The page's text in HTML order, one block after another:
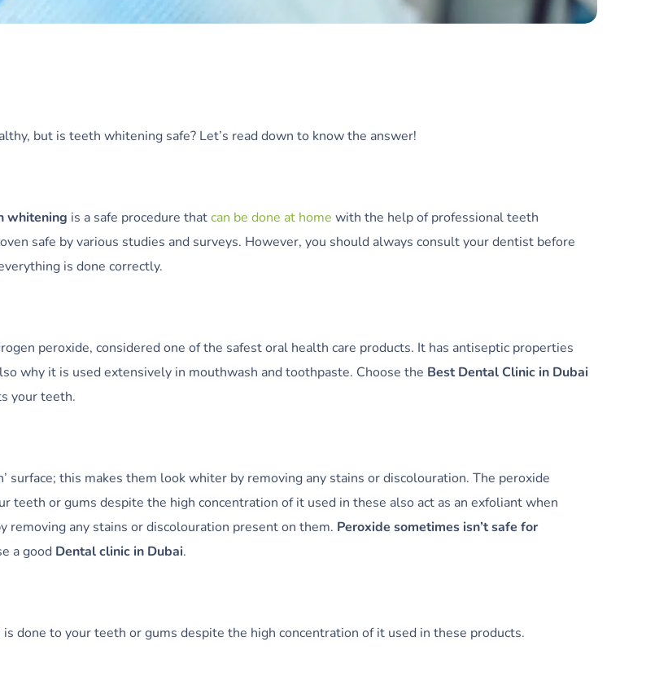
but is teeth whitening safe? Let’s read down to know the answer!
whitening is a safe procedure thatcan be done at home with the help of professional teeth
safe by various studies and surveys. However, you should always consult your dentist before
is done correctly.
peroxide, considered one of the safest oral health care products. It has antiseptic properties
why it is used extensively in mouthwash and toothpaste. Choose the Best Dental Clinic in Dubai
your teeth.
surface; this makes them look whiter by removing any stains or discolouration. The peroxide
teeth or gums despite the high concentration of it used in these also act as an exfoliant when
any stains or discolouration present on them. Peroxide sometimes isn’t safe for
a good Dental clinic in Dubai.
done to your teeth or gums despite the high concentration of it used in these products.